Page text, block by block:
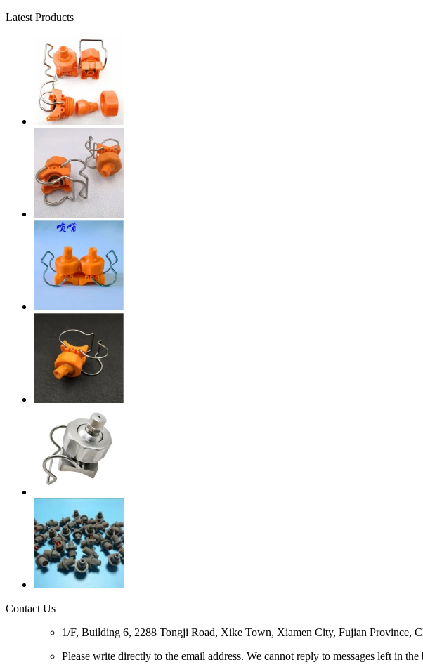
Latest Products
Contact Us
1/F, Building 6, 2288 Tongji Road, Xike Town, Xiamen City, Fujian Province,
Please write directly to the email address. We cannot reply to messages left in